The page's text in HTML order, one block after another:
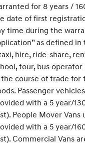
for 8 years /
date of first
time during the
as defined
hire, ride-share,
tour, bus
course of trade for
Passenger
with a 5 year/
People Mover
with a 5 year/
Commercial Vans